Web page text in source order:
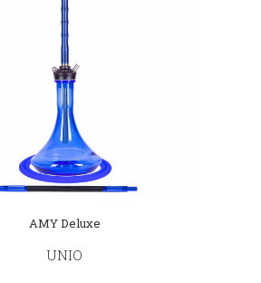
AMY Deluxe
UNIO